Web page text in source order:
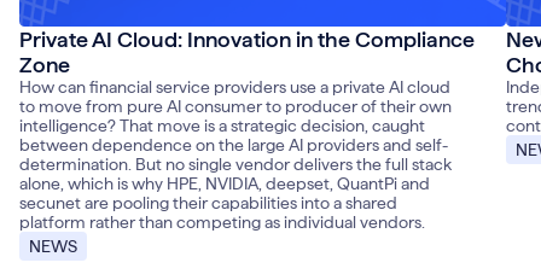
Private AI Cloud: Innovation in the Compliance
Zone
How can financial service providers use a private AI cloud
to move from pure AI consumer to producer of their own
intelligence? That move is a strategic decision, caught
between dependence on the large AI providers and self-
determination. But no single vendor delivers the full stack
alone, which is why HPE, NVIDIA, deepset, QuantPi and
secunet are pooling their capabilities into a shared
platform rather than competing as individual vendors.
NEWS